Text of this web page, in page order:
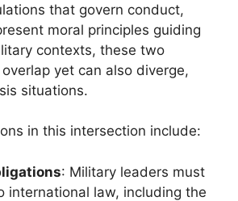
that govern conduct,
moral principles guiding
contexts, these two
yet can also diverge,
situations.
in this intersection include:
: Military leaders must
international law, including the